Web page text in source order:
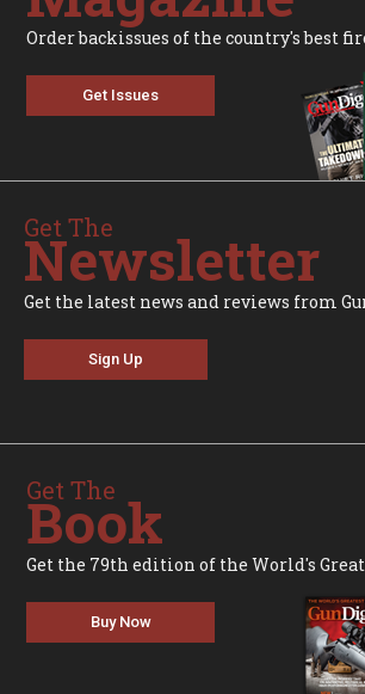
Order backissues of the country's best
Get Issues
Get The
Newsletter
Get the latest news and reviews from
Sign Up
Get The
Book
Get the 79th edition of the World's
Buy Now